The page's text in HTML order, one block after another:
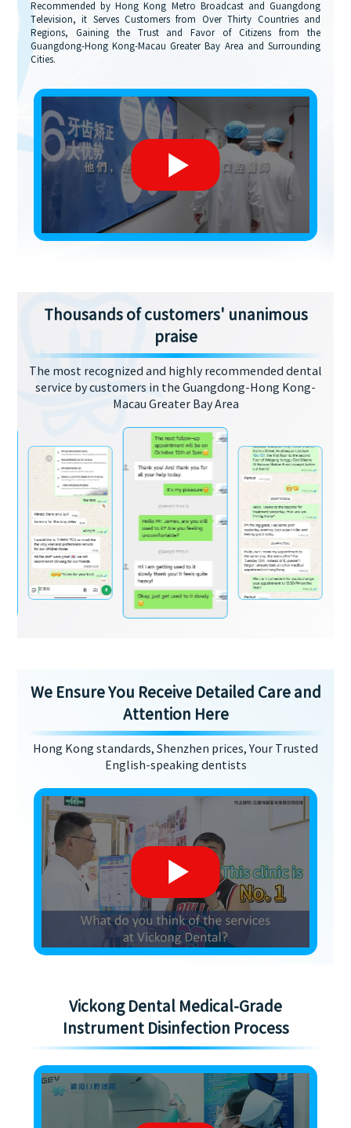
Recommended by Hong Kong Metro Broadcast and Guangdong
Television, it Serves Customers from Over Thirty Countries and
Regions, Gaining the Trust and Favor of Citizens from the
Guangdong-Hong Kong-Macau Greater Bay Area and Surrounding
Cities.
Thousands of customers' unanimous
praise
The most recognized and highly recommended dental
service by customers in the Guangdong-Hong Kong-
Macau Greater Bay Area
We Ensure You Receive Detailed Care and
Attention Here
Hong Kong standards, Shenzhen prices, Your Trusted
English-speaking dentists
Vickong Dental Medical-Grade
Instrument Disinfection Process